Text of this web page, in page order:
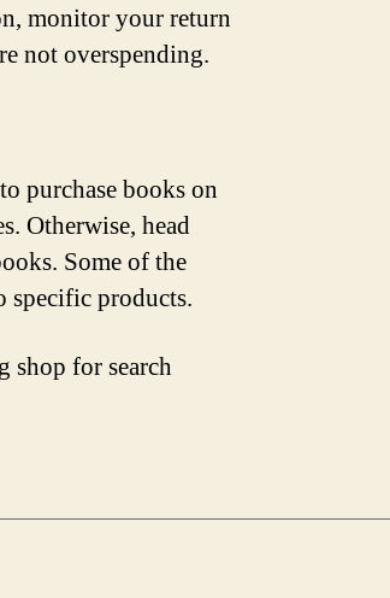
monitor your return
not overspending.
purchase books on
Otherwise, head
Some of the
specific products.
shop for search